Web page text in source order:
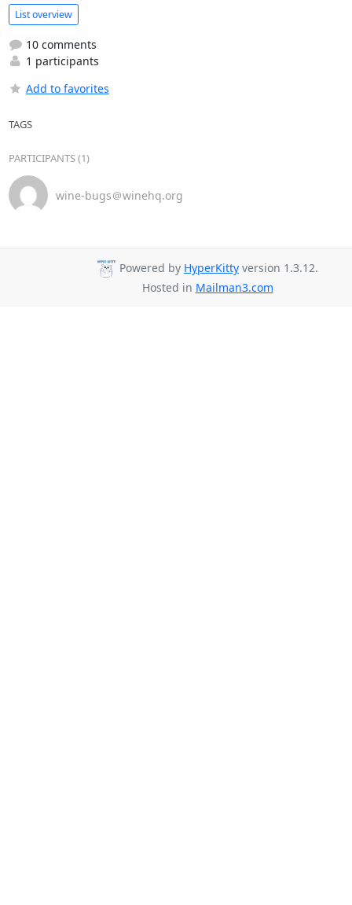
List overview
10 comments
1 participants
Add to favorites
TAGS
PARTICIPANTS (1)
wine-bugs＠winehq.org
Powered by HyperKitty version 1.3.12.
Hosted in Mailman3.com